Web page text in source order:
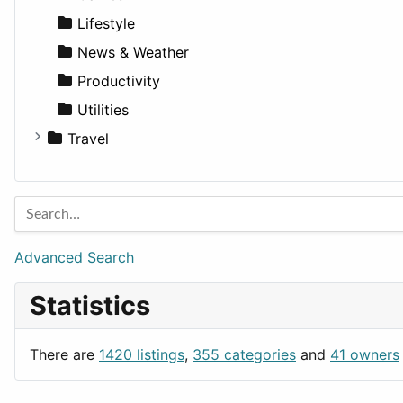
Lifestyle
News & Weather
Productivity
Utilities
Travel
Barcelona
Berlin
Budapest
London
Paris
Advanced Search
Statistics
There are 1420 listings, 355 categories and 41 owners